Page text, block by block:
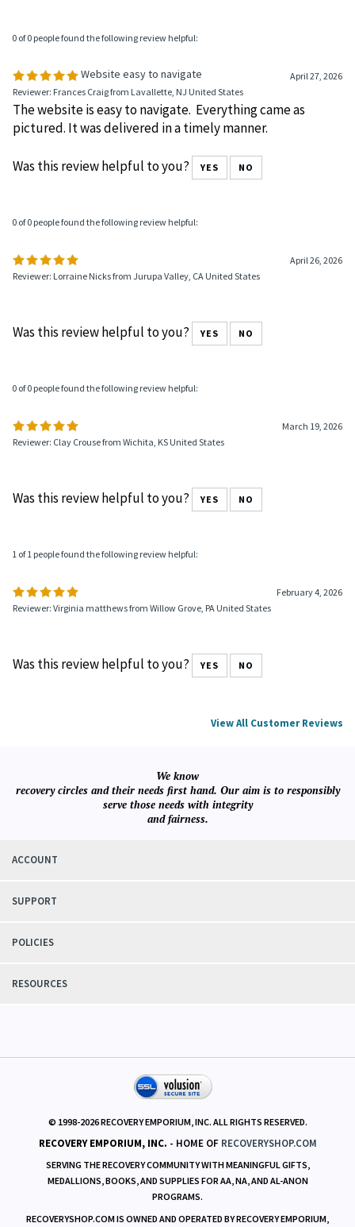
0 of 0 people found the following review helpful:
Website easy to navigate
April 27, 2026
Reviewer: Frances Craig from Lavallette, NJ United States
The website is easy to navigate. Everything came as
pictured. It was delivered in a timely manner.
Was this review helpful to you? YES NO
0 of 0 people found the following review helpful:
April 26, 2026
Reviewer: Lorraine Nicks from Jurupa Valley, CA United States
Was this review helpful to you? YES NO
0 of 0 people found the following review helpful:
March 19, 2026
Reviewer: Clay Crouse from Wichita, KS United States
Was this review helpful to you? YES NO
1 of 1 people found the following review helpful:
February 4, 2026
Reviewer: Virginia matthews from Willow Grove, PA United States
Was this review helpful to you? YES NO
View All Customer Reviews
We know
recovery circles and their needs first hand. Our aim is to responsibly
serve those needs with integrity
and fairness.
ACCOUNT
SUPPORT
POLICIES
RESOURCES
© 1998-2026RECOVERY EMPORIUM, INC. ALL RIGHTS RESERVED.
RECOVERY EMPORIUM, INC. - HOME OF RECOVERYSHOP.COM
SERVING THE RECOVERY COMMUNITY WITH MEANINGFUL GIFTS,
MEDALLIONS, BOOKS, AND SUPPLIES FOR AA, NA, AND AL-ANON
PROGRAMS.
RECOVERYSHOP.COM IS OWNED AND OPERATED BY RECOVERY EMPORIUM,